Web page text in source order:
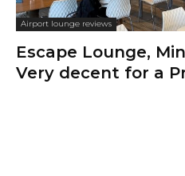
Airport lounge reviews
Escape Lounge,
Very decent for a